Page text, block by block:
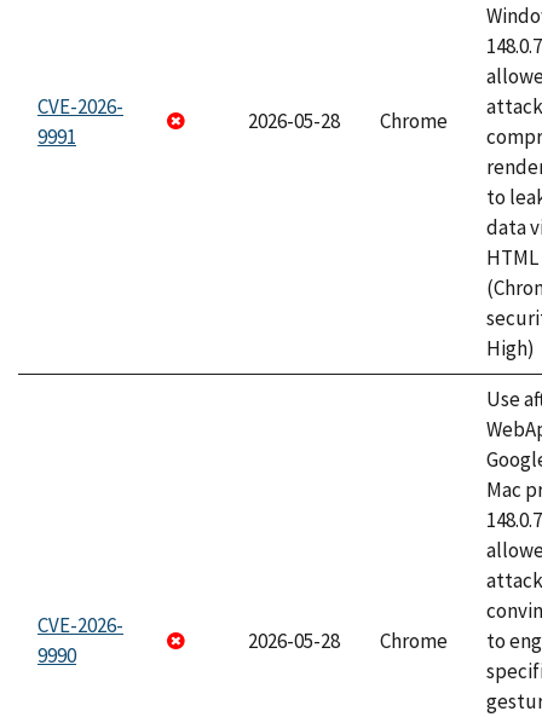
CVE-2026-
9991
2026-05-28 Chrome
to
data
High)
CVE-2026-
9990
2026-05-28 Chrome
Use
Mac
to